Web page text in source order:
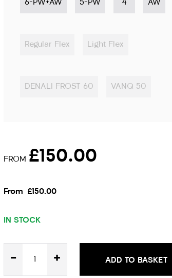
6-PW+AW 5-PW 4 AW
Regular Flex Light Flex
DENALI FROST 60 VANQ 50
FROM £150.00
From £150.00
IN STOCK
- + ADD TO BASKET